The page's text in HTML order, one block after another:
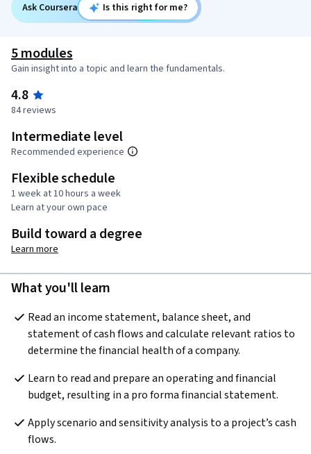
Ask Coursera Is this right for me?
5 modules
Gain insight into a topic and learn the fundamentals.
4.8
84 reviews
Intermediate level
Recommended experience
Flexible schedule
1 week at 10 hours a week
Learn at your own pace
Build toward a degree
Learn more
What you'll learn
Read an income statement, balance sheet, and
statement of cash flows and calculate relevant ratios to
determine the financial health of a company.
Learn to read and prepare an operating and financial
budget, resulting in a pro forma financial statement.
Apply scenario and sensitivity analysis to a project’s cash
flows.